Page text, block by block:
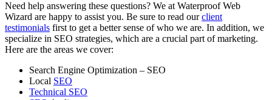
Need help answering these questions? We at Waterproof Web
Wizard are happy to assist you. Be sure to read ourclient
testimonials first to get a better sense of who we are. In addition, we
specialize in SEO strategies, which are a crucial part of marketing.
Here are the areas we cover:
Search Engine Optimization – SEO
Local SEO
Technical SEO